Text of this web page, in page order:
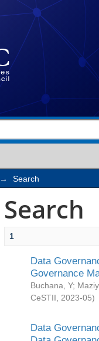
→ Search
Search
1
Data
Governance
Buchana, Y;
CeSTII
2023-05)
Data